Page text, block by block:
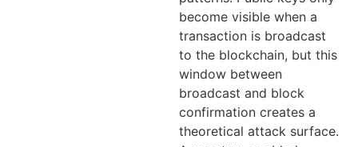
become visible when a
transaction is broadcast
to the blockchain, but this
window between
broadcast and block
confirmation creates a
theoretical attack surface.